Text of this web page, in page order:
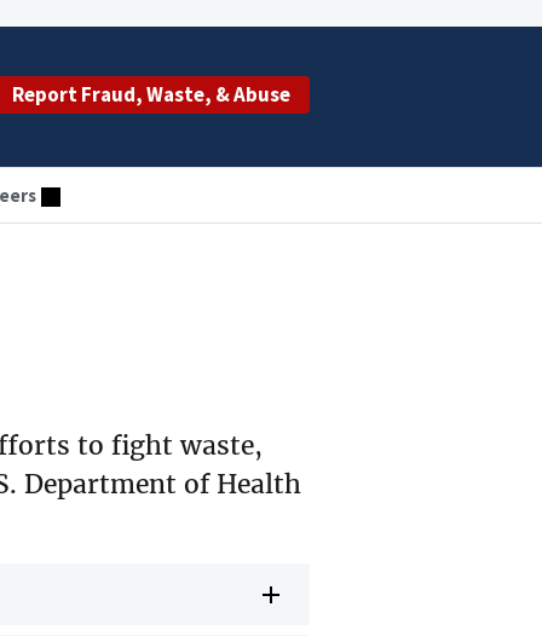
Report Fraud, Waste, & Abuse
to fight waste,
Department of Health